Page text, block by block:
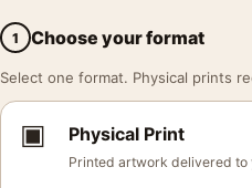
1 Choose your format
Select one format. Physical prints
▣ Physical Print
Printed artwork delivered to